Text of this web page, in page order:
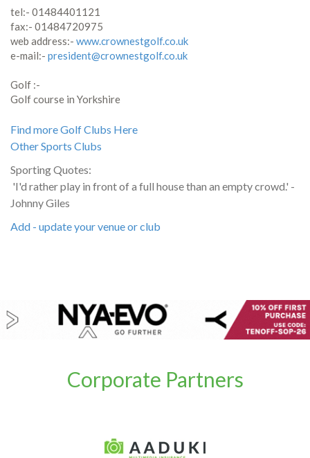
tel:- 01484401121
fax:- 01484720975
web address:- www.crownestgolf.co.uk
e-mail:- president@crownestgolf.co.uk
Golf :-
Golf course in Yorkshire
Find more Golf Clubs Here
Other Sports Clubs
Sporting Quotes:
'I'd rather play in front of a full house than an empty crowd.' -
Johnny Giles
Add - update your venue or club
Corporate Partners